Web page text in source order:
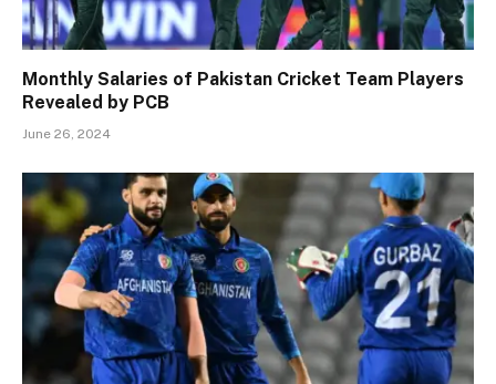
Monthly Salaries of Pakistan Cricket Team Players
Revealed by PCB
June 26, 2024